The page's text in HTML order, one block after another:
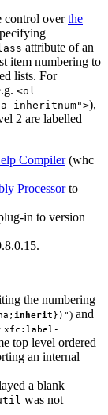
control overthe
attribute of an
item numbering to
lists. For
<ol
inheritnum">),
2 are labelled
Compiler(whc
Processorto
in to version
the numbering
inherit })") and
xfc:label-
top level ordered
an internal
a blank
was not